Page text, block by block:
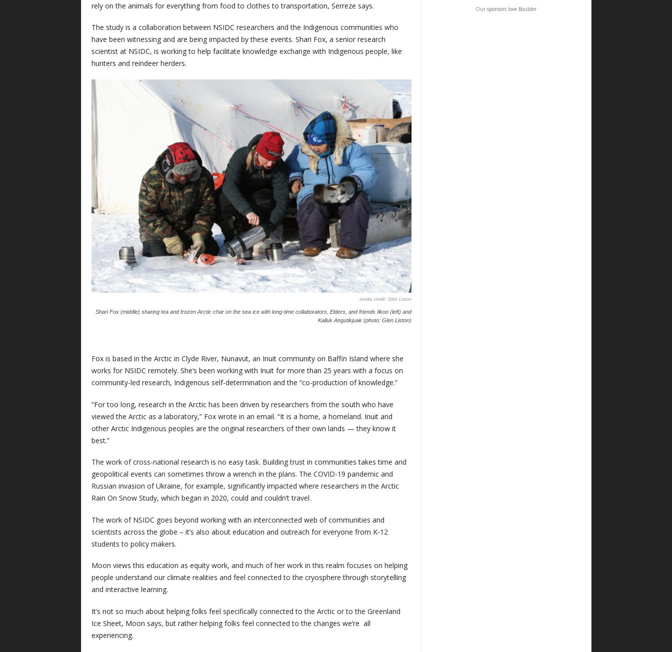
rely on the animals for everything from food to clothes to transportation, Serreze says.
The study is a collaboration between NSIDC researchers and the Indigenous communities who
have been witnessing and are being impacted by these events. Shari Fox, a senior research
scientist at NSIDC, is working to help facilitate knowledge exchange with Indigenous people, like
hunters and reindeer herders.
Glen Liston
Shari Fox (middle) sharing tea and frozen Arctic char on the sea ice with long-time collaborators, Elders, and friends Ilkoo (left) and
Kalluk Angutikjuak (photo: Glen Liston)
Fox is based in the Arctic in Clyde River, Nunavut, an Inuit community on Baffin Island where she
works for NSIDC remotely. She’s been working with Inuit for more than 25 years with a focus on
community-led research, Indigenous self-determination and the “co-production of knowledge.”
“For too long, research in the Arctic has been driven by researchers from the south who have
viewed the Arctic as a laboratory,” Fox wrote in an email. “It is a home, a homeland. Inuit and
other Arctic Indigenous peoples are the original researchers of their own lands — they know it
best.”
The work of cross-national research is no easy task. Building trust in communities takes time and
geopolitical events can sometimes throw a wrench in the plans. The COVID-19 pandemic and
Russian invasion of Ukraine, for example, significantly impacted where researchers in the Arctic
Rain On Snow Study, which began in 2020, could and couldn’t travel.
The work of NSIDC goes beyond working with an interconnected web of communities and
scientists across the globe – it’s also about education and outreach for everyone from K-12
students to policy makers.
Moon views this education as equity work, and much of her work in this realm focuses on helping
people understand our climate realities and feel connected to the cryosphere through storytelling
and interactive learning.
It’s not so much about helping folks feel specifically connected to the Arctic or to the Greenland
Ice Sheet, Moon says, but rather helping folks feel connected to the changes we’re all
experiencing.
Our sponsors love Boulder